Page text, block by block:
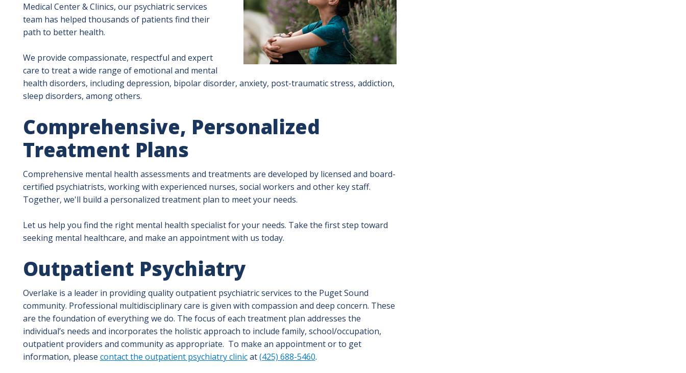
Medical Center & Clinics, our psychiatric services
team has helped thousands of patients find their
path to better health.
We provide compassionate, respectful and expert
care to treat a wide range of emotional and mental
health disorders, including depression, bipolar disorder, anxiety, post-traumatic stress, addiction,
sleep disorders, among others.
Comprehensive, Personalized
Treatment Plans
Comprehensive mental health assessments and treatments are developed by licensed and board-
certified psychiatrists, working with experienced nurses, social workers and other key staff.
Together, we'll build a personalized treatment plan to meet your needs.
Let us help you find the right mental health specialist for your needs. Take the first step toward
seeking mental healthcare, and make an appointment with us today.
Outpatient Psychiatry
Overlake is a leader in providing quality outpatient psychiatric services to the Puget Sound
community. Professional multidisciplinary care is given with compassion and deep concern. These
are the foundation of everything we do. The focus of each treatment plan addresses the
individual’s needs and incorporates the holistic approach to include family, school/occupation,
outpatient providers and community as appropriate. To make an appointment or to get
information, please contact the outpatient psychiatry clinicat(425) 688-5460.